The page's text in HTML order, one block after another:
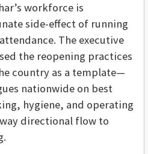
workforce is
side-effect of running
The executive
the reopening practices
country as a template—
nationwide on best
hygiene, and operating
directional flow to